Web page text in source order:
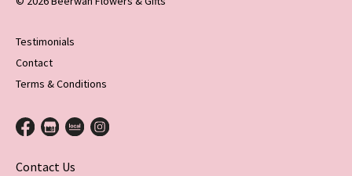
Testimonials
Contact
Terms & Conditions
Contact Us